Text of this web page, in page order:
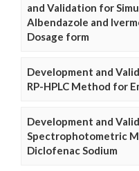
and Validation for
Albendazole and
Dosage form
Development and
RP-HPLC Method for
Development and
Spectrophotometric
Diclofenac Sodium